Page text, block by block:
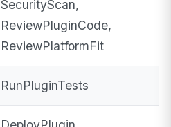
SecurityScan,
ReviewPluginCode,
ReviewPlatformFit
RunPluginTests